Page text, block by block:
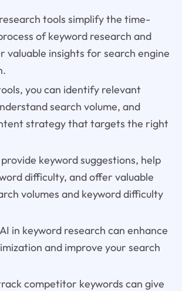
tools simplify the time-
of keyword research and
valuable insights for search engine
you can identify relevant
search volume, and
strategy that targets the right
keyword suggestions, help
difficulty, and offer valuable
volumes and keyword difficulty
in keyword research can enhance
and improve your search
competitor keywords can give